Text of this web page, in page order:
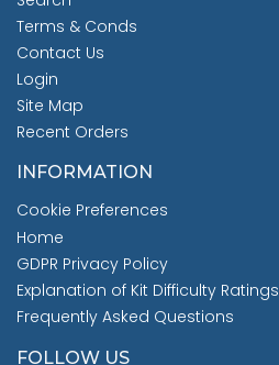
Terms & Conds
Contact Us
Login
Site Map
Recent Orders
INFORMATION
Cookie Preferences
Home
GDPR Privacy Policy
Explanation of Kit Difficulty Ratings
Frequently Asked Questions
FOLLOW US